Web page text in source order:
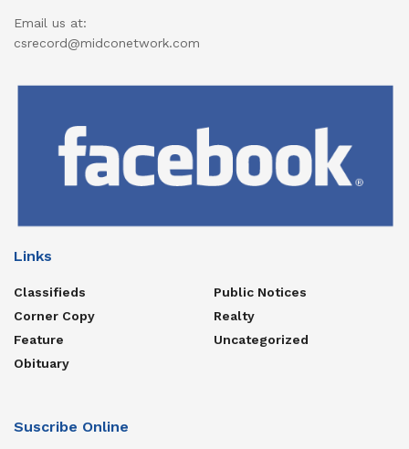
Email us at:
csrecord@midconetwork.com
Links
Classifieds
Corner Copy
Feature
Obituary
Public Notices
Realty
Uncategorized
Suscribe Online